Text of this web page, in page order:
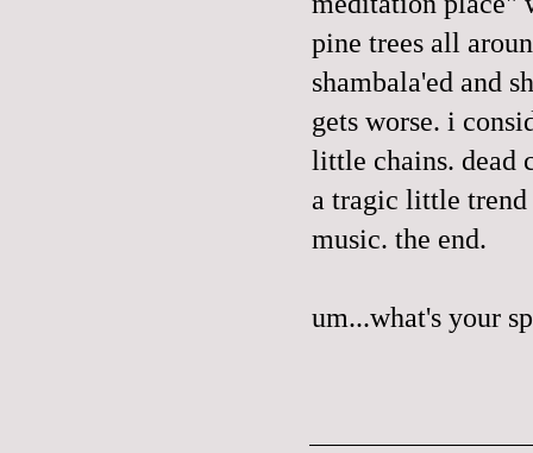
pine trees all
shambala'ed and
gets worse. i
little chains. dead
a tragic little
music. the end.
um...what's your